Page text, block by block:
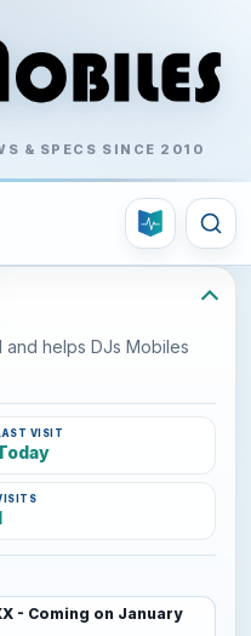
& SPECS SINCE 2010
helps DJs Mobiles
VISIT
- Coming on January